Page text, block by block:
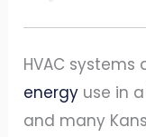
HVAC
energy use in
and many